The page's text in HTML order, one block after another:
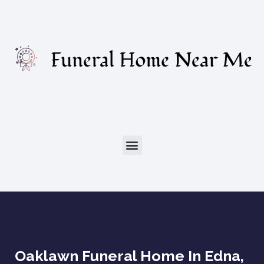
Oaklawn Funeral Home In Edna,